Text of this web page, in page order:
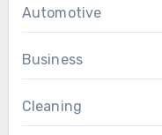
Automotive
Business
Cleaning